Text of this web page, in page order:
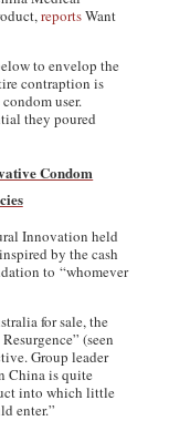
reportsWant
to envelop the
contraption is
user.
they poured
Condom
Innovation held
by the cash
to “whomever
for sale, the
(seen
Group leader
China is quite
into which little
enter.”